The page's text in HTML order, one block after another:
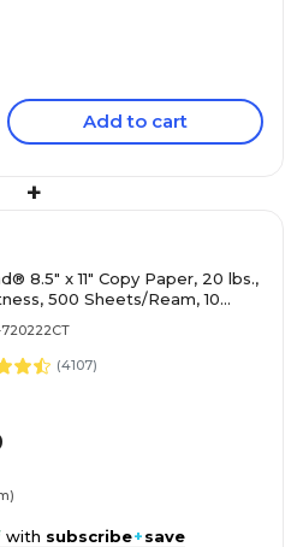
Add to cart
+
8.5" x 11" Copy Paper, 20 lbs.,
500 Sheets/Ream, 10
(4107)
with subscribe+save